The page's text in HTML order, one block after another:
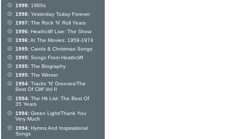
1998: 1960s
1998: Yesterday Today Forever
1997: The Rock 'N' Roll Years
1996: Heathcliff Live: The Show
1996:At The Movies: 1959-1974
1995: Carols & Christmas Songs
1995: Songs From Heathcliff
1995: The Biography
1995: The Winner
1994: Tracks 'N' Grooves/The
Best Of Cliff Vol II
1994: The Hit List: The Best Of
35 Years
1994: Green Light/Thank You
Very Much
1994: Hymns And Inspirational
Songs